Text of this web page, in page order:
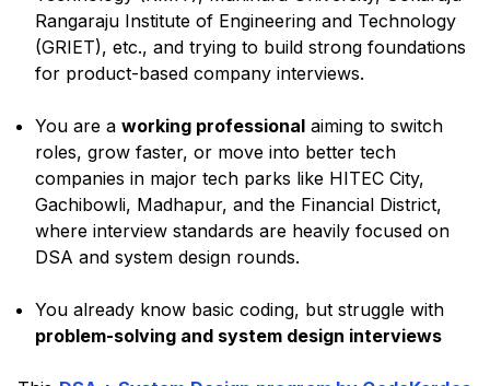
Rangaraju Institute of Engineering and Technology
(GRIET), etc., and trying to build strong foundations
for product-based company interviews.
You are a working professional aiming to switch
roles, grow faster, or move into better tech
companies in major tech parks like HITEC City,
Gachibowli, Madhapur, and the Financial District,
where interview standards are heavily focused on
DSA and system design rounds.
You already know basic coding, but struggle with
problem-solving and system design interviews